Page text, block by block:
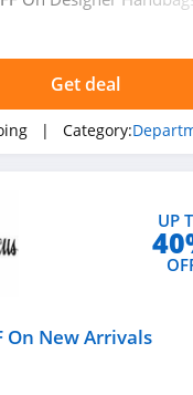
Get deal
| Category:
UP
On New Arrivals